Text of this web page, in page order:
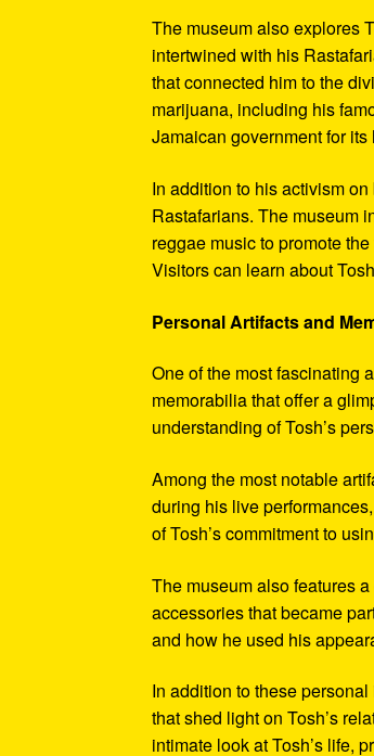
The museum also explores
intertwined with his
that connected him to the
marijuana, including his
Jamaican government for
In addition to his activism
Rastafarians. The museum
reggae music to promote
Visitors can learn about
Personal Artifacts and
One of the most fascinating
memorabilia that offer a
understanding of Tosh’s
Among the most notable
during his live
of Tosh’s commitment to
The museum also features
accessories that became
and how he used his
In addition to these
that shed light on Tosh’s
intimate look at Tosh’s life,